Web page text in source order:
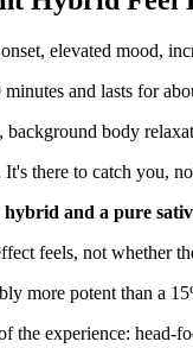
elevated mood,
and lasts for
background body
there to catch you,
and a pure
feels, not whether
more potent than a
the experience: head-